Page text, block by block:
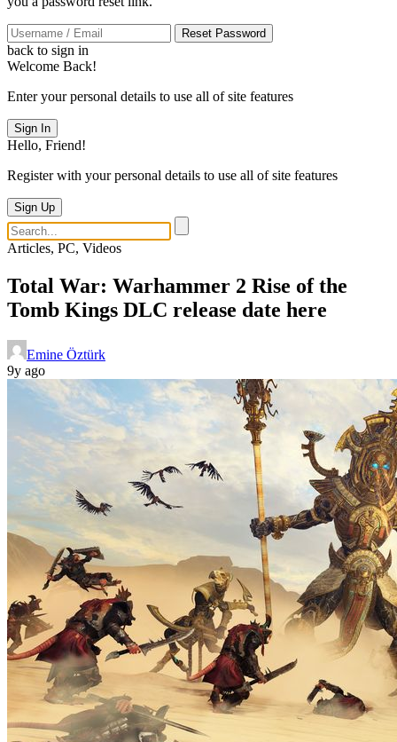
Reset Password
back to sign in
Welcome Back!
Enter your personal details to use all of site features
Sign In
Hello, Friend!
Register with your personal details to use all of site features
Sign Up
Articles, PC, Videos
Total War: Warhammer 2 Rise of the
Tomb Kings DLC release date here
Emine Öztürk
9y ago